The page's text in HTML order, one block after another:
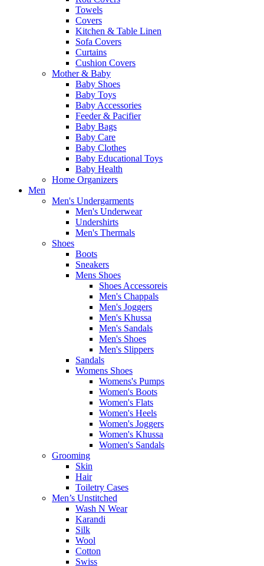
Towels
Covers
Kitchen & Table Linen
Sofa Covers
Curtains
Cushion Covers
Mother & Baby
Baby Shoes
Baby Toys
Baby Accessories
Feeder & Pacifier
Baby Bags
Baby Care
Baby Clothes
Baby Educational Toys
Baby Health
Home Organizers
Men
Men's Undergarments
Men's Underwear
Undershirts
Men's Thermals
Shoes
Boots
Sneakers
Mens Shoes
Shoes Accessoreis
Men's Chappals
Men's Joggers
Men's Khussa
Men's Sandals
Men's Shoes
Men's Slippers
Sandals
Womens Shoes
Womens's Pumps
Women's Boots
Women's Flats
Women's Heels
Women's Joggers
Women's Khussa
Women's Sandals
Grooming
Skin
Hair
Toiletry Cases
Men’s Unstitched
Wash N Wear
Karandi
Silk
Wool
Cotton
Swiss